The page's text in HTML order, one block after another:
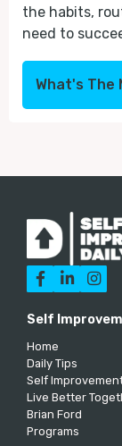
the habits,
need to
What's The
  
Self
Home
Daily Tips
Self
Live Better
Brian Ford
Programs